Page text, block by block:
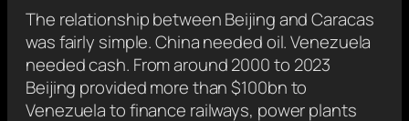
The relationship between Beijing and Caracas
was fairly simple. China needed oil. Venezuela
needed cash. From around 2000 to 2023
Beijing provided more than $100bn to
Venezuela to finance railways, power plants